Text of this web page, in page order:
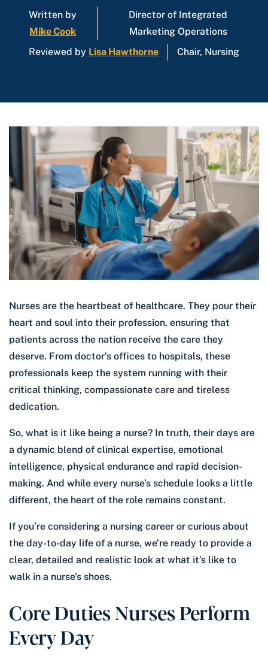
Written by
Mike Cook
Director of Integrated
Marketing Operations
Reviewed by Lisa Hawthorne Chair, Nursing
Nurses are the heartbeat of healthcare. They pour their
heart and soul into their profession, ensuring that
patients across the nation receive the care they
deserve. From doctor’s offices to hospitals, these
professionals keep the system running with their
critical thinking, compassionate care and tireless
dedication.
So, what is it like being a nurse? In truth, their days are
a dynamic blend of clinical expertise, emotional
intelligence, physical endurance and rapid decision-
making. And while every nurse’s schedule looks a little
different, the heart of the role remains constant.
If you’re considering a nursing career or curious about
the day-to-day life of a nurse, we’re ready to provide a
clear, detailed and realistic look at what it’s like to
walk in a nurse’s shoes.
Core Duties Nurses Perform
Every Day